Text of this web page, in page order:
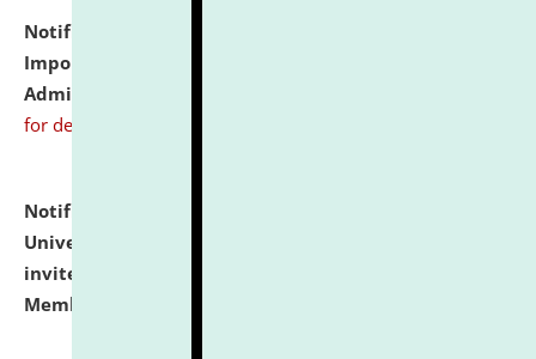
Notification dated: July 31, 2026,
Important Instructions for Candidates for Ph.D.
Admission Test to be held on August 7, 2026.
for details
Notification dated: July 31, 2026,
University and Judicial Academy (NLUJA), Assam
invites to attend walk-in-interview for Guest Faculty
Member of Political Science.